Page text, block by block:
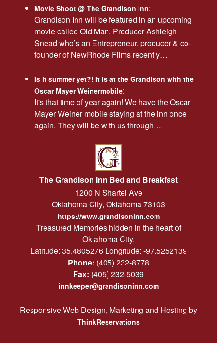
Movie Shoot @ The Grandison Inn:
Grandison Inn will be featured in an upcoming
movie called Old Man. Producer Ashleigh
Snead who’s an Entrepreneur, producer & co-
founder of NewRhode Films recently…
Is it summer yet?! It is at the Grandison with the
Oscar Mayer Weinermobile:
It's that time of year again! We have the Oscar
Mayer Weiner mobile staying at the inn once
again. They will be with us through…
The Grandison Inn Bed and Breakfast
1200 N Shartel Ave
Oklahoma City, Oklahoma73103
https://www.grandisoninn.com
Treasured Memories hidden in the heart of
Oklahoma City.
Latitude: 35.4805276 Longitude: -97.5252139
Phone: (405) 232-8778
Fax: (405) 232-5039
innkeeper@grandisoninn.com
Responsive Web Design, Marketing and Hosting by
ThinkReservations